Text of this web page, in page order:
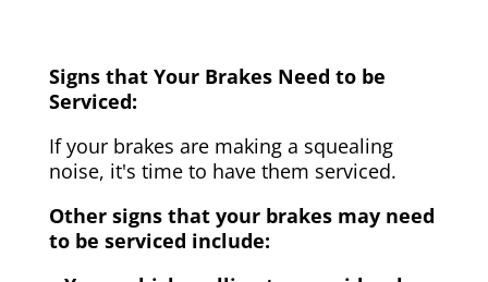
Signs that Your Brakes Need to be
Serviced:
If your brakes are making a squealing
noise, it's time to have them serviced.
Other signs that your brakes may need
to be serviced include: